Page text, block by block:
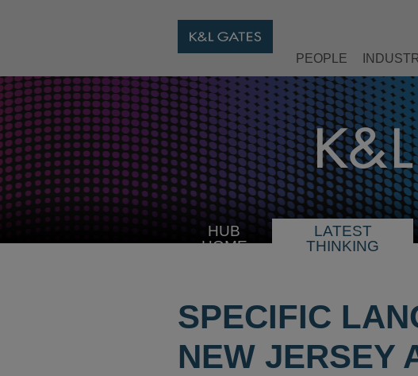
PEOPLE
HUB
HOME
LATEST
THINKING
SPECIFIC
NEW JERSEY